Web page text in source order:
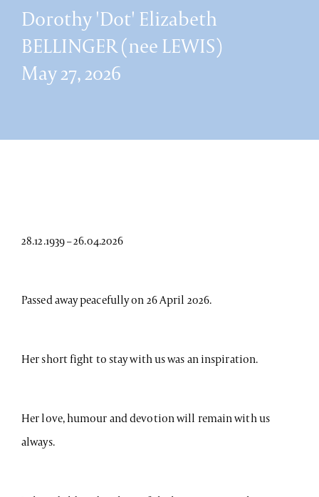
Dorothy 'Dot' Elizabeth
BELLINGER (nee LEWIS)
May 27, 2026
28.12.1939 – 26.04.2026
Passed away peacefully on 26 April 2026.
Her short fight to stay with us was an inspiration.
Her love, humour and devotion will remain with us
always.